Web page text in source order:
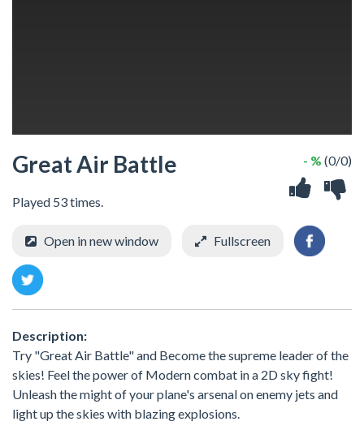
Great Air Battle
Played 53 times.
- % (0/0)
Open in new window Fullscreen
Description:
Try "Great Air Battle" and Become the supreme leader of the
skies! Feel the power of Modern combat in a 2D sky fight!
Unleash the might of your plane's arsenal on enemy jets and
light up the skies with blazing explosions.